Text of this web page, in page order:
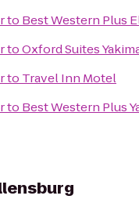
to Best Western Plus
toOxford Suites
to Travel Inn Motel
to Best Western Plus